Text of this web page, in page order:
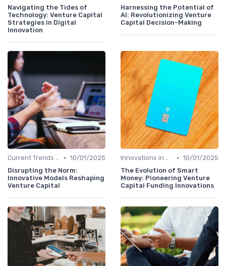
Navigating the Tides of
Technology: Venture Capital
Strategies in Digital
Innovation
Harnessing the Potential of
AI: Revolutionizing Venture
Capital Decision-Making
Current Trends in Venture Capital • 10/01/2025
Disrupting the Norm:
Innovative Models Reshaping
Venture Capital
Innovations in VC Financing • 10/01/2025
The Evolution of Smart
Money: Pioneering Venture
Capital Funding Innovations